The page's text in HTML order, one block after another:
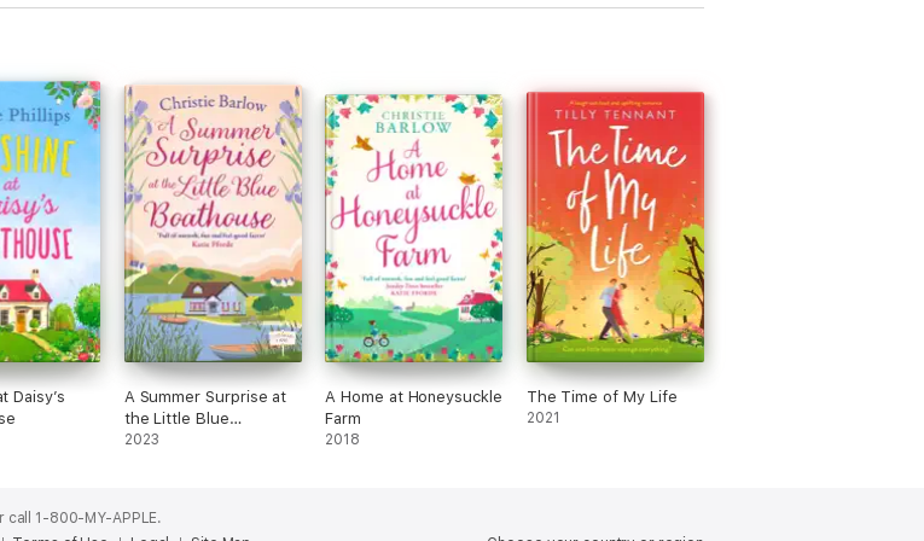
Daisy’s
A Summer Surprise at
the Little Blue
Boathouse
2023
A Home at Honeysuckle
Farm
2018
The Time of My Life
2021
call 1-800-MY-APPLE.